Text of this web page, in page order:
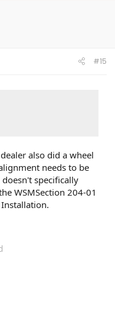
#15
also did a wheel
needs to be
doesn't specifically
WSMSection 204-01